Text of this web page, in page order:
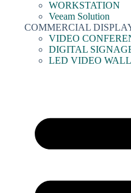
WORKSTATION
Veeam Solution
COMMERCIAL
VIDEO
DIGITAL
LED VIDEO WALL